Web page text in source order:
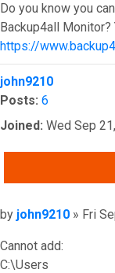
Do you know you
Backup4all Monitor?
https://
Top
john9210
Posts: 6
Joined: Wed Sep
Post
by john9210 » Fri
Cannot add:
C:\Users